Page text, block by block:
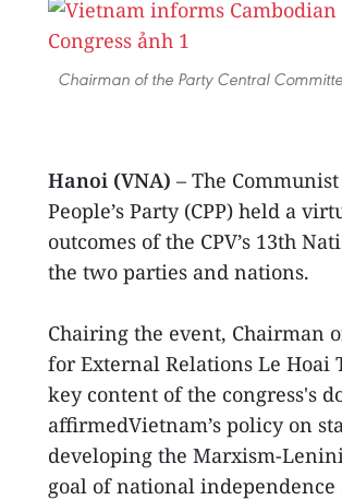
Chairman of the Party Central
Hanoi (VNA) – The
People’s Party (CPP) held a
outcomes of the CPV’s 13th
the two parties and nations.
Chairing the event, Chairman
for External Relations Le Hoai
key content of the congress's
affirmedVietnam’s policy on
developing the Marxism-
goal of national independence